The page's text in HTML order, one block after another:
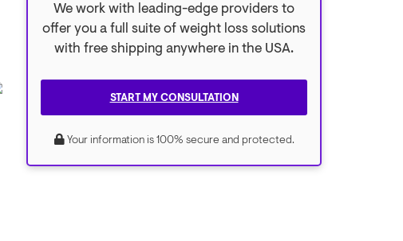
We work with leading-edge providers to
offer you a full suite of weight loss solutions
with free shipping anywhere in the USA.
START MY CONSULTATION
Your information is 100% secure and protected.